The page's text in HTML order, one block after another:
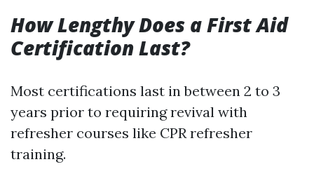
How Lengthy Does a First Aid
Certification Last?
Most certifications last in between 2 to 3
years prior to requiring revival with
refresher courses like CPR refresher
training.